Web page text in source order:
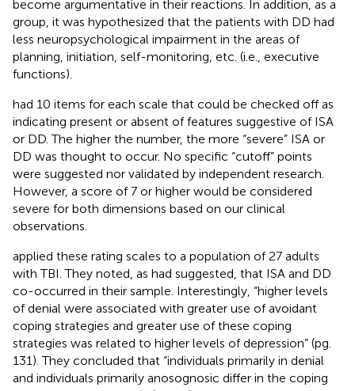
become argumentative in their reactions. In addition, as a
group, it was hypothesized that the patients with DD had
less neuropsychological impairment in the areas of
planning, initiation, self-monitoring, etc. (i.e., executive
functions).
had 10 items for each scale that could be checked off as
indicating present or absent of features suggestive of ISA
or DD. The higher the number, the more “severe” ISA or
DD was thought to occur. No specific “cutoff” points
were suggested nor validated by independent research.
However, a score of 7 or higher would be considered
severe for both dimensions based on our clinical
observations.
applied these rating scales to a population of 27 adults
with TBI. They noted, as had suggested, that ISA and DD
co-occurred in their sample. Interestingly, “higher levels
of denial were associated with greater use of avoidant
coping strategies and greater use of these coping
strategies was related to higher levels of depression” (pg.
131). They concluded that “individuals primarily in denial
and individuals primarily anosognosic differ in the coping